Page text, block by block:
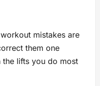
mistakes are
them one
the lifts you do most